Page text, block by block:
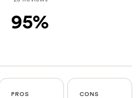
95%
PROS CONS